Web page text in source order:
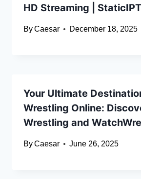
HD Streaming |
ByCaesar December 18, 2025
Your Ultimate
Wrestling Online:
Wrestling and
ByCaesar June 26, 2025